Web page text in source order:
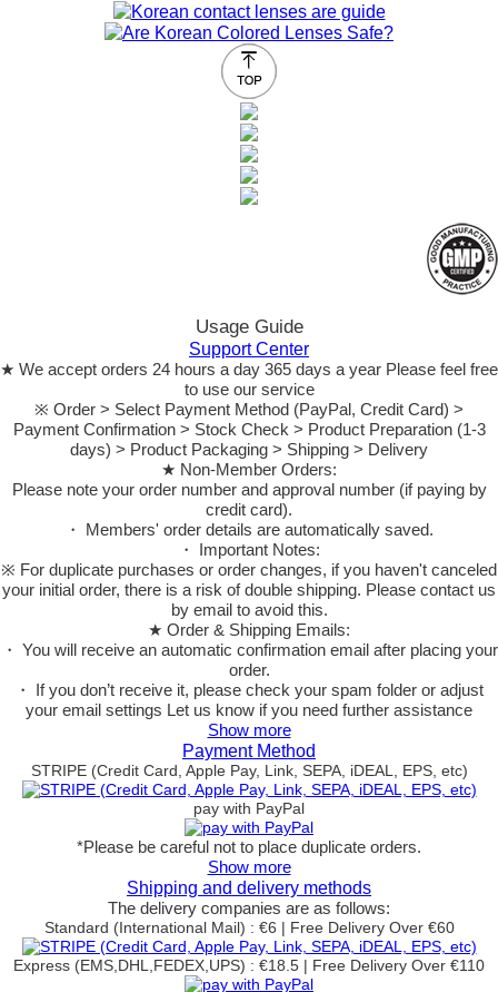
Usage Guide
Support Center
★ We accept orders 24 hours a day 365 days a year Please feel free
to use our service
※ Order > Select Payment Method (PayPal, Credit Card) >
Payment Confirmation > Stock Check > Product Preparation (1-3
days) > Product Packaging > Shipping > Delivery
★ Non-Member Orders:
Please note your order number and approval number (if paying by
credit card).
・ Members' order details are automatically saved.
・ Important Notes:
※ For duplicate purchases or order changes, if you haven't canceled
your initial order, there is a risk of double shipping. Please contact us
by email to avoid this.
★ Order & Shipping Emails:
・ You will receive an automatic confirmation email after placing your
order.
・ If you don’t receive it, please check your spam folder or adjust
your email settings Let us know if you need further assistance
Show more
Payment Method
STRIPE (Credit Card, Apple Pay, Link, SEPA, iDEAL, EPS, etc)
pay with PayPal
*Please be careful not to place duplicate orders.
Show more
Shipping and delivery methods
The delivery companies are as follows:
Standard (International Mail) : €6 | Free Delivery Over €60
Express (EMS,DHL,FEDEX,UPS) : €18.5 | Free Delivery Over €110